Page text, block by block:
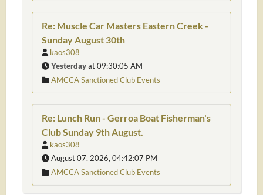
Re: Muscle Car Masters Eastern Creek -
Sunday August 30th
kaos308
Yesterdayat 09:30:05 AM
AMCCA Sanctioned Club Events
Re: Lunch Run - Gerroa Boat Fisherman's
Club Sunday 9th August.
kaos308
August 07, 2026, 04:42:07 PM
AMCCA Sanctioned Club Events